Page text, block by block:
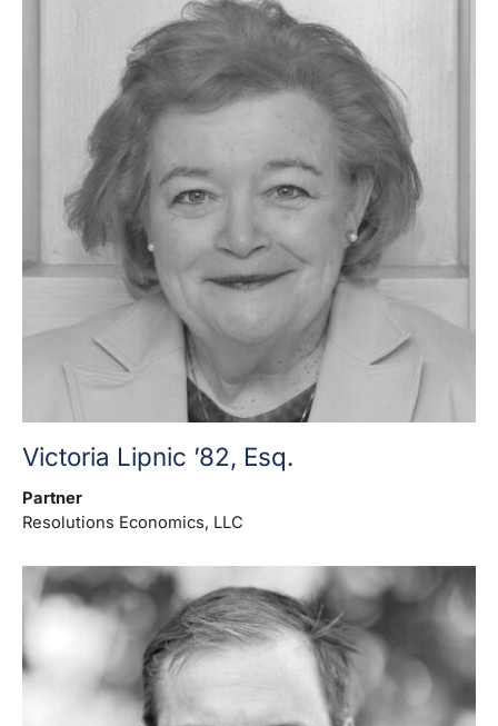
Victoria Lipnic ’82, Esq.
Partner
Resolutions Economics, LLC